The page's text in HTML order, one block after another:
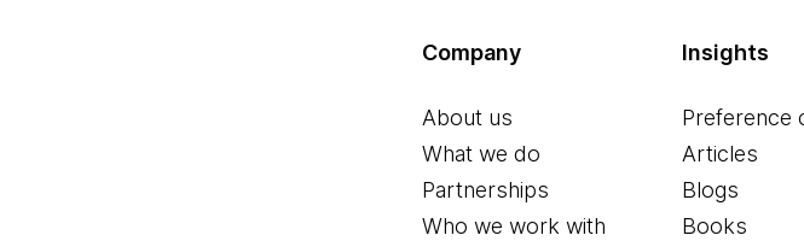
Company
About us
What we do
Partnerships
Who we work with
Insights
Preference
Articles
Blogs
Books